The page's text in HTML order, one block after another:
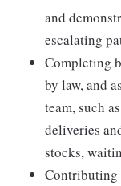
and
escalating
Completing
by law, and
team, such
deliveries
stocks,
Contributing